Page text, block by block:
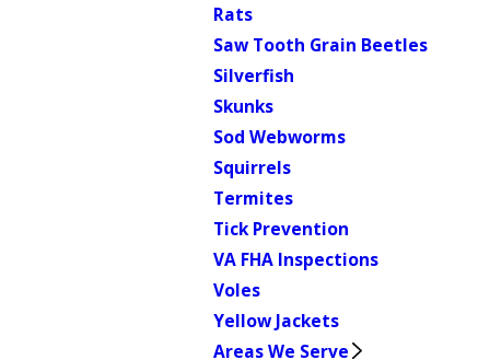
Rats
Saw Tooth Grain Beetles
Silverfish
Skunks
Sod Webworms
Squirrels
Termites
Tick Prevention
VA FHA Inspections
Voles
Yellow Jackets
Areas We Serve